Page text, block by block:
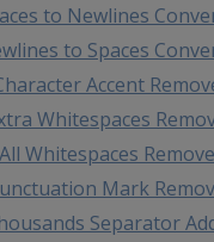
to Newlines
to Spaces
Accent
Whitespaces
All Whitespaces
Mark
Separator